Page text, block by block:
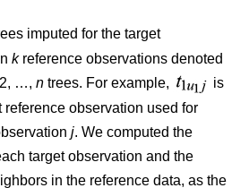
imputed for the target
kreference observations denoted
2, …, n trees. For example,
is
reference observation used for
j. We computed the
target observation and the
in the reference data, as the